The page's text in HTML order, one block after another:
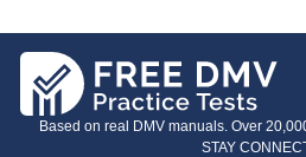
Based on real DMV manuals. Over
STAY